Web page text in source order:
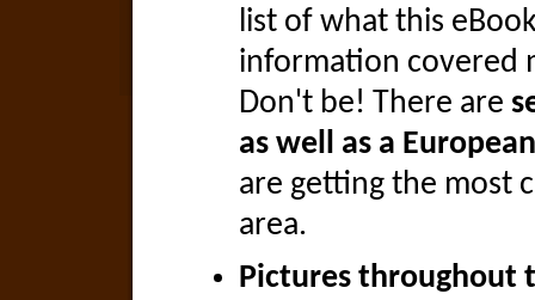
list of what this
information covered
Don't be! There are
as well as a
are getting the most
area.
Pictures throughout